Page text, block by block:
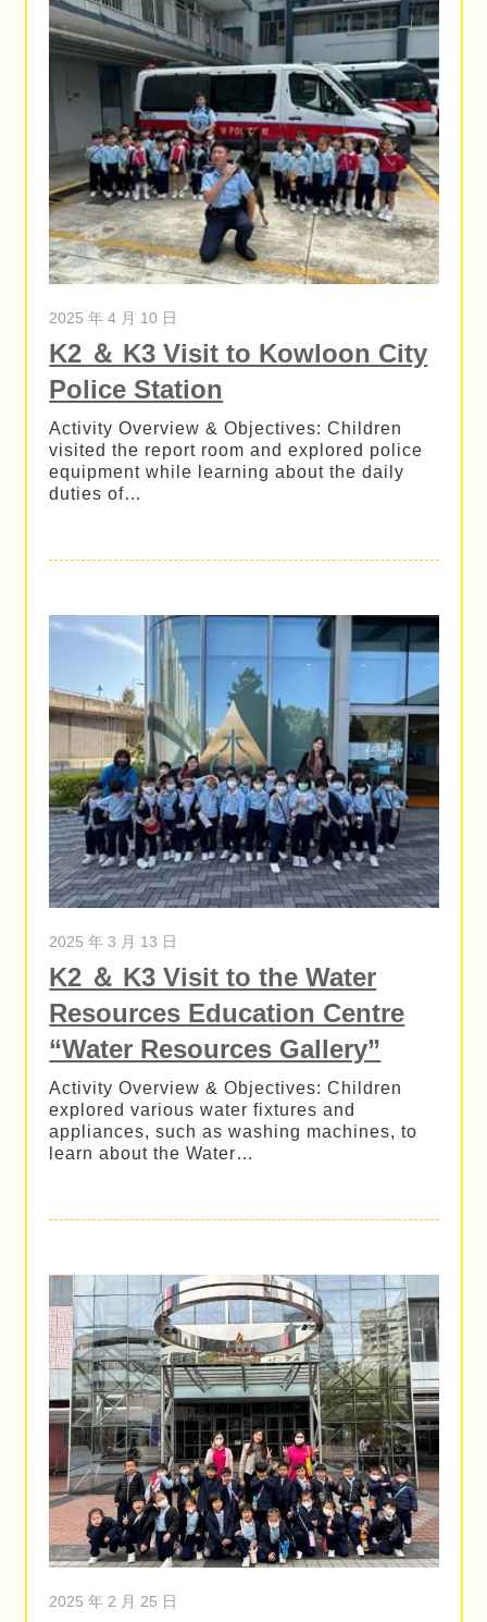
2025 年 4 月 10 日
K2 ＆ K3 Visit to Kowloon City
Police Station
Activity Overview & Objectives: Children
visited the report room and explored police
equipment while learning about the daily
duties of…
2025 年 3 月 13 日
K2 ＆ K3 Visit to the Water
Resources Education Centre
“Water Resources Gallery”
Activity Overview & Objectives: Children
explored various water fixtures and
appliances, such as washing machines, to
learn about the Water…
2025 年 2 月 25 日